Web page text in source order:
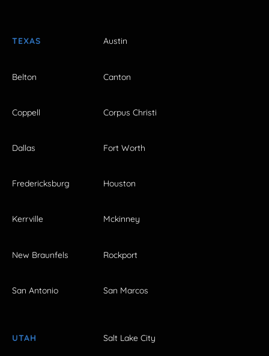
TEXAS Austin
Belton Canton
Coppell Corpus Christi
Dallas Fort Worth
Fredericksburg Houston
Kerrville Mckinney
New Braunfels Rockport
San Antonio San Marcos
UTAH Salt Lake City